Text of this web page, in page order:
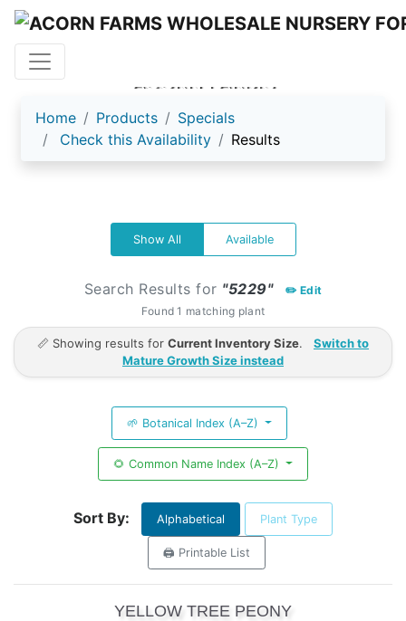
ACORN FARMS
Home Products
Specials
Check this Availability
Results
Show All Available
Search Results for "5229"
✏️ Edit
Found 1 matching plant
📏 Showing results for Current Inventory Size.
Switch to
Mature Growth Size instead
🌱 Botanical Index (A–Z)
🌻 Common Name Index (A–Z)
Sort By: Alphabetical Plant Type
🖨️ Printable List
YELLOW TREE PEONY